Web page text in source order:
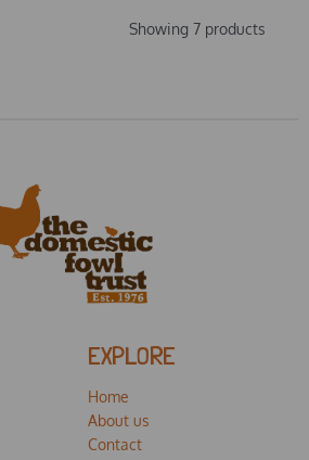
Showing 7 products
EXPLORE
Home
About us
Contact